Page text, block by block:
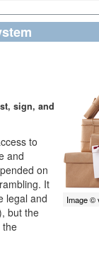
Image ©
sign, and
to
and
on
It
legal and
but the
the